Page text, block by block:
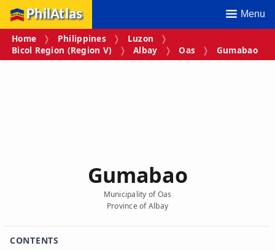
PhilAtlas Menu
Home Philippines
Luzon
Bicol Region (Region V)
Albay Oas Gumabao
Gumabao
Municipality of Oas
Province of Albay
CONTENTS